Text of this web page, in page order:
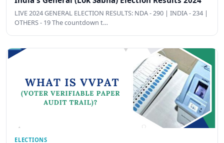
LIVE 2024 GENERAL ELECTION RESULTS: NDA - 290 | INDIA - 234 |
OTHERS - 19 The countdown t…
ELECTIONS